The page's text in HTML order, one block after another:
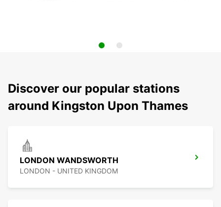
Discover our popular stations
around Kingston Upon Thames
LONDON WANDSWORTH
LONDON - UNITED KINGDOM